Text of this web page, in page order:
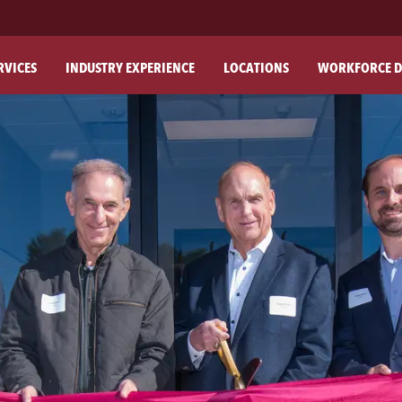
INDUSTRY EXPERIENCE LOCATIONS WORKFORCE